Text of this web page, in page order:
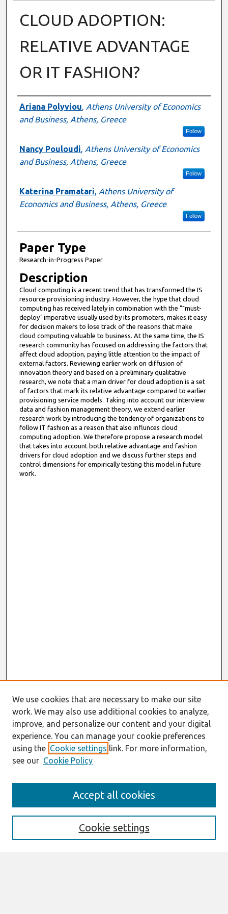
CLOUD ADOPTION:
RELATIVE ADVANTAGE
OR IT FASHION?
Presenter Information
Ariana Polyviou, Athens University of Economics
and Business, Athens, Greece
Follow
Nancy Pouloudi, Athens University of Economics
and Business, Athens, Greece
Follow
Katerina Pramatari, Athens University of
Economics and Business, Athens, Greece
Follow
Paper Type
Research-in-Progress Paper
Description
Cloud computing is a recent trend that has transformed the IS
resource provisioning industry. However, the hype that cloud
computing has received lately in combination with the "˜must-
deploy´ imperative usually used by its promoters, makes it easy
for decision makers to lose track of the reasons that make
cloud computing valuable to business. At the same time, the IS
research community has focused on addressing the factors that
affect cloud adoption, paying little attention to the impact of
external factors. Reviewing earlier work on diffusion of
innovation theory and based on a preliminary qualitative
research, we note that a main driver for cloud adoption is a set
of factors that mark its relative advantage compared to earlier
provisioning service models. Taking into account our interview
data and fashion management theory, we extend earlier
research work by introducing the tendency of organizations to
follow IT fashion as a reason that also influnces cloud
computing adoption. We therefore propose a research model
that takes into account both relative advantage and fashion
drivers for cloud adoption and we discuss further steps and
control dimensions for empirically testing this model in future
work.
Enter search terms:
We use cookies that are necessary to make our site
work. We may also use additional cookies to analyze,
improve, and personalize our content and your digital
experience. You can manage your cookie preferences
using the Cookie settings link. For more information,
see our Cookie Policy
Cookie settings
Accept all cookies